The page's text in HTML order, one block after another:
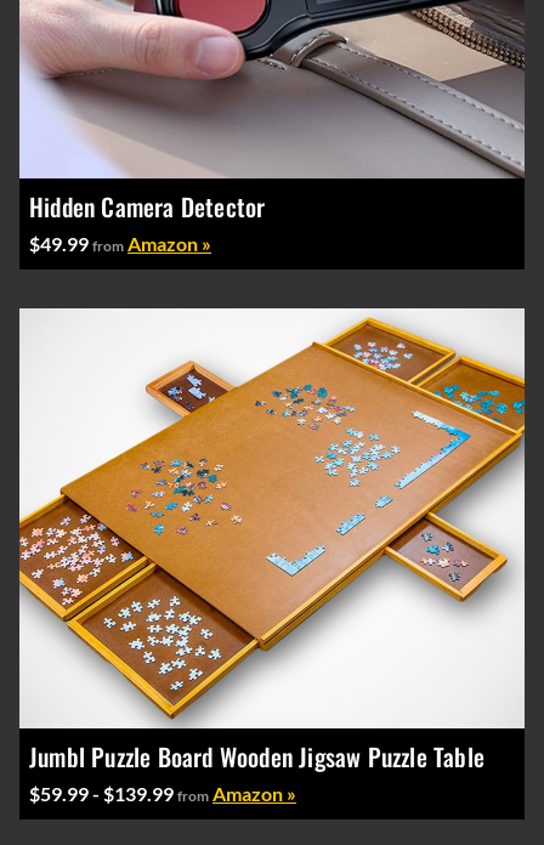
Hidden Camera Detector
$49.99 from Amazon »
Jumbl Puzzle Board Wooden Jigsaw Puzzle Table
$59.99 - $139.99 from Amazon »